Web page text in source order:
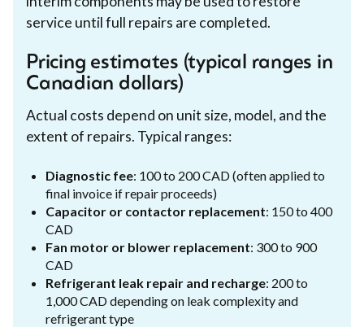
service until full repairs are completed.
Pricing estimates (typical ranges in
Canadian dollars)
Actual costs depend on unit size, model, and the
extent of repairs. Typical ranges:
Diagnostic fee: 100 to 200 CAD (often applied to
final invoice if repair proceeds)
Capacitor or contactor replacement: 150 to 400
CAD
Fan motor or blower replacement: 300 to 900
CAD
Refrigerant leak repair and recharge: 200 to
1,000 CAD depending on leak complexity and
refrigerant type